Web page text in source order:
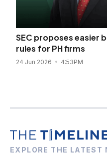
SEC proposes easier
rules for PH firms
24 Jun 2026 4:53PM
EXPLORE THE LATEST